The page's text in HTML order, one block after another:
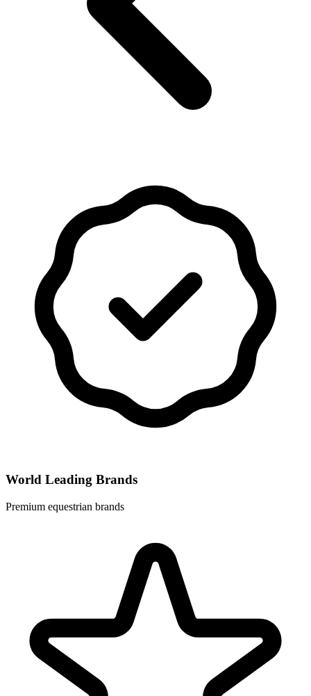
World Leading Brands
Premium equestrian brands